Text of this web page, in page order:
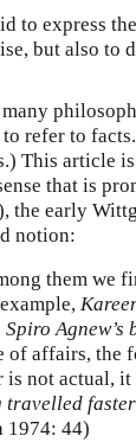
to express
but also to
refer to
This article
that is
the early
notion:
them we
Spiro Agnew’s
of affairs, the
is not actual,
travelled
1974: 44)